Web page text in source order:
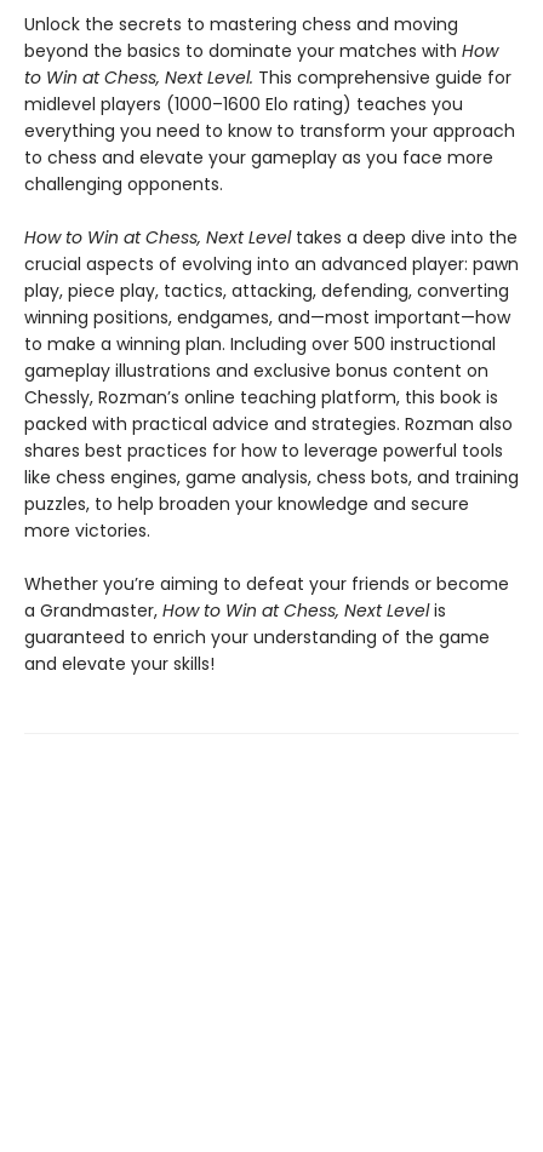
Unlock the secrets to mastering chess and moving
beyond the basics to dominate your matches with How
to Win at Chess, Next Level. This comprehensive guide for
midlevel players (1000–1600 Elo rating) teaches you
everything you need to know to transform your approach
to chess and elevate your gameplay as you face more
challenging opponents.
How to Win at Chess, Next Leveltakes a deep dive into the
crucial aspects of evolving into an advanced player: pawn
play, piece play, tactics, attacking, defending, converting
winning positions, endgames, and—most important—how
to make a winning plan. Including over 500 instructional
gameplay illustrations and exclusive bonus content on
Chessly, Rozman’s online teaching platform, this book is
packed with practical advice and strategies. Rozman also
shares best practices for how to leverage powerful tools
like chess engines, game analysis, chess bots, and training
puzzles, to help broaden your knowledge and secure
more victories.
Whether you’re aiming to defeat your friends or become
a Grandmaster, How to Win at Chess, Next Levelis
guaranteed to enrich your understanding of the game
and elevate your skills!